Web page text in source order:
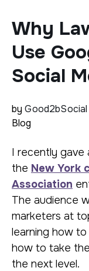
Why
Use
Social
byGood2bSocial
Blog
I recently gave
the New York
Association
The audience
marketers at
learning how
how to take
the next level.